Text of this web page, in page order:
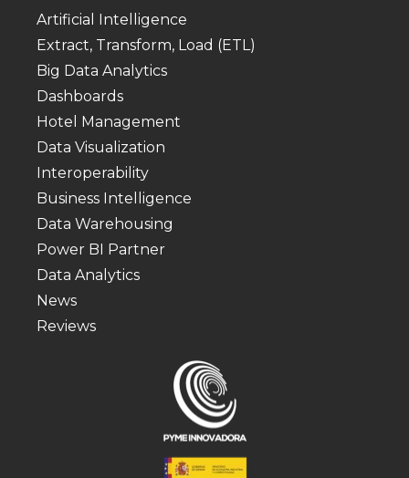
Artificial Intelligence
Extract, Transform, Load (ETL)
Big Data Analytics
Dashboards
Hotel Management
Data Visualization
Interoperability
Business Intelligence
Data Warehousing
Power BI Partner
Data Analytics
News
Reviews